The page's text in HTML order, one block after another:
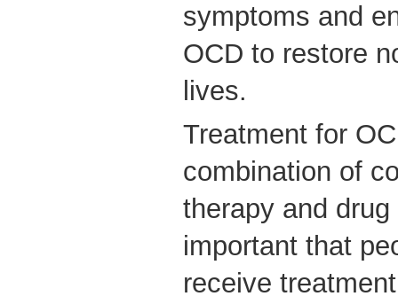
symptoms and
OCD to restore
lives.
Treatment for
combination of
therapy and
important that
receive